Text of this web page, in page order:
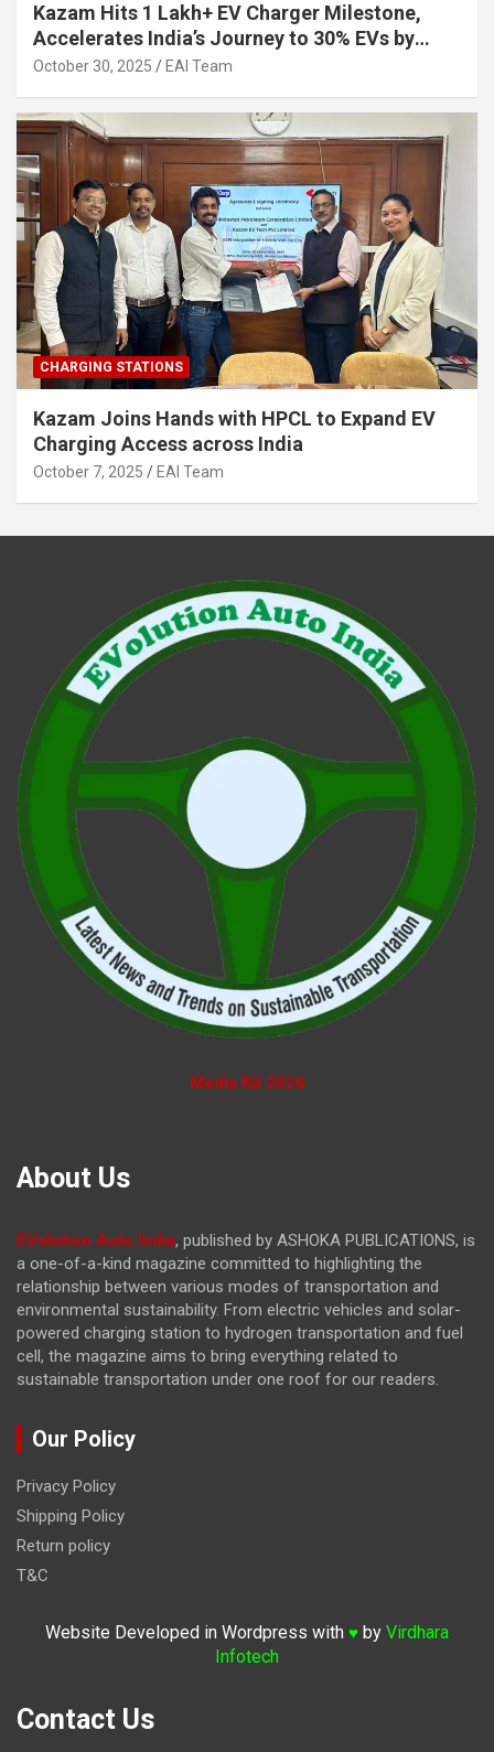
Kazam Hits 1 Lakh+ EV Charger Milestone,
Accelerates India’s Journey to 30% EVs by
2030
October 30, 2025 EAI Team
CHARGING STATIONS
Kazam Joins Hands with HPCL to Expand EV
Charging Access across India
October 7, 2025 EAI Team
Media Kit 2026
About Us
EVolution Auto India, published by ASHOKA PUBLICATIONS, is
a one-of-a-kind magazine committed to highlighting the
relationship between various modes of transportation and
environmental sustainability. From electric vehicles and solar-
powered charging station to hydrogen transportation and fuel
cell, the magazine aims to bring everything related to
sustainable transportation under one roof for our readers.
Our Policy
Privacy Policy
Shipping Policy
Return policy
T&C
Website Developed in Wordpress with ♥ by Virdhara
Infotech
Contact Us